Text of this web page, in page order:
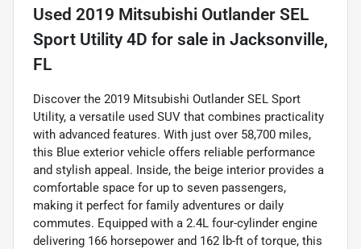
Used 2019 Mitsubishi Outlander SEL
Sport Utility 4D for sale in Jacksonville,
FL
Discover the 2019 Mitsubishi Outlander SEL Sport
Utility, a versatile used SUV that combines practicality
with advanced features. With just over 58,700 miles,
this Blue exterior vehicle offers reliable performance
and stylish appeal. Inside, the beige interior provides a
comfortable space for up to seven passengers,
making it perfect for family adventures or daily
commutes. Equipped with a 2.4L four-cylinder engine
delivering 166 horsepower and 162 lb-ft of torque, this